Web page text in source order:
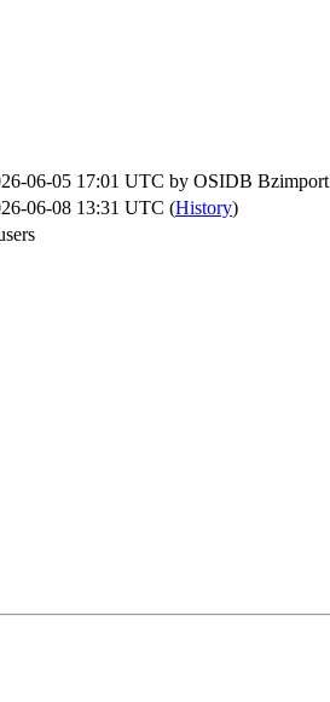
06-05 17:01 UTC by OSIDB Bzimport
06-08 13:31 UTC (History)